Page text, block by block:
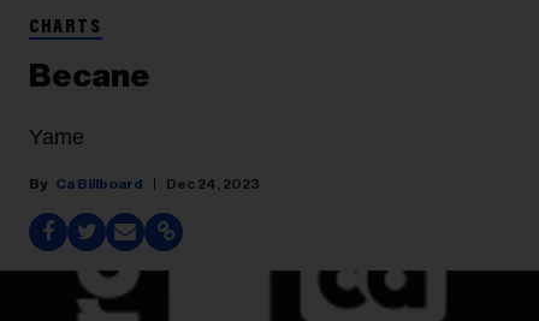
CHARTS
Becane
Yame
Ca Billboard Dec 24, 2023